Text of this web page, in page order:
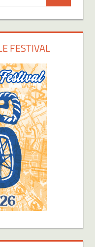
FESTIVAL